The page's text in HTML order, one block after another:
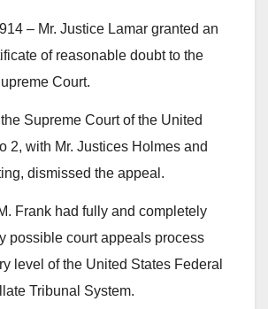
– Mr. Justice Lamar granted an
of reasonable doubt to the
Court.
Supreme Court of the United
2, with Mr. Justices Holmes and
dismissed the appeal.
Frank had fully and completely
possible court appeals process
level of the United States Federal
Tribunal System.